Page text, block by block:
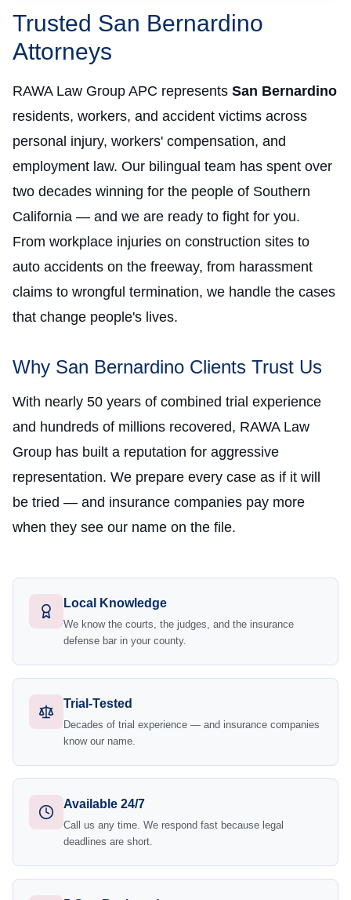
Trusted San Bernardino
Attorneys
RAWA Law Group APC represents San Bernardino
residents, workers, and accident victims across
personal injury, workers' compensation, and
employment law. Our bilingual team has spent over
two decades winning for the people of Southern
California — and we are ready to fight for you.
From workplace injuries on construction sites to
auto accidents on the freeway, from harassment
claims to wrongful termination, we handle the cases
that change people's lives.
Why San Bernardino Clients Trust Us
With nearly 50 years of combined trial experience
and hundreds of millions recovered, RAWA Law
Group has built a reputation for aggressive
representation. We prepare every case as if it will
be tried — and insurance companies pay more
when they see our name on the file.
Local Knowledge
We know the courts, the judges, and the insurance
defense bar in your county.
Trial-Tested
Decades of trial experience — and insurance companies
know our name.
Available 24/7
Call us any time. We respond fast because legal
deadlines are short.